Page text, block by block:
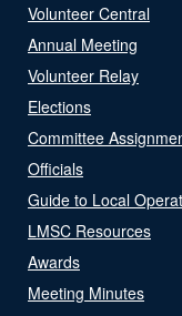
Volunteer Central
Annual Meeting
Volunteer Relay
Elections
Committee
Officials
Guide to Local
LMSC Resources
Awards
Meeting Minutes